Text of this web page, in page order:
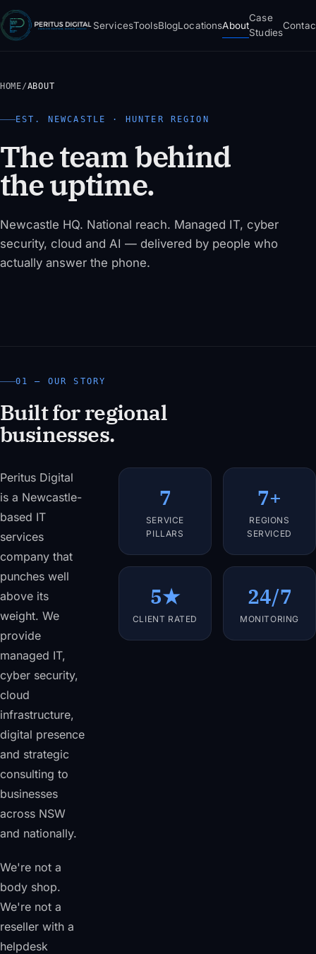
ServicesToolsBlogLocationsAbout
Case
Studies
HOME/ABOUT
EST. NEWCASTLE · HUNTER REGION
The team behind
the uptime.
Newcastle HQ. National reach. Managed IT, cyber
security, cloud and AI — delivered by people who
actually answer the phone.
01 — OUR STORY
Built for regional
businesses.
Peritus Digital
is a Newcastle-
based IT
services
company that
punches well
above its
weight. We
provide
managed IT,
cyber security,
cloud
infrastructure,
digital presence
and strategic
consulting to
businesses
across NSW
and nationally.
We're not a
body shop.
We're not a
reseller with a
helpdesk
7
SERVICE
PILLARS
7+
REGIONS
SERVICED
5★
CLIENT RATED
24/7
MONITORING